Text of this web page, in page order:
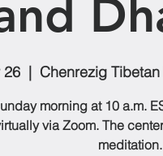
26
  |
Chenrezig
morning at 10 a.m.
via Zoom. The
meditation.